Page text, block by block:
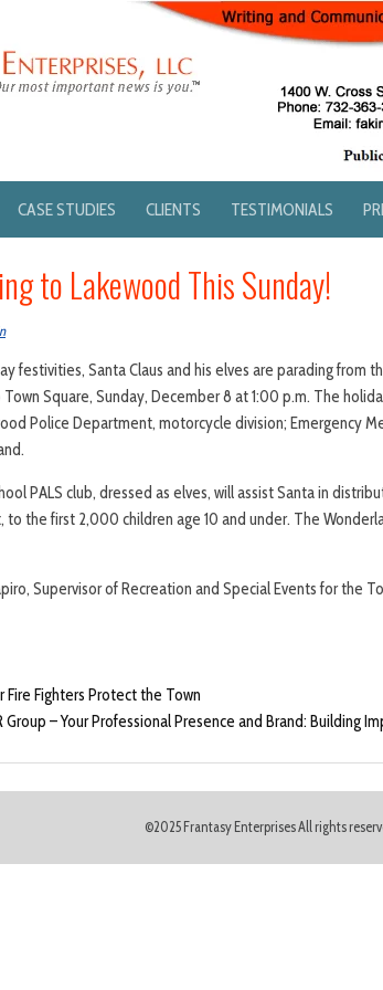
CASE STUDIES CLIENTS TESTIMONIALS
to Lakewood This Sunday!
festivities, Santa Claus and his elves are parading from
Square, Sunday, December 8 at 1:00 p.m. The
Police Department, motorcycle division; Emergency
PALS club, dressed as elves, will assist Santa in
the first 2,000 children age 10 and under. The
Supervisor of Recreation and Special Events for the
Fire Fighters Protect the Town
– Your Professional Presence and Brand: Building
©2025 Frantasy Enterprises All rights